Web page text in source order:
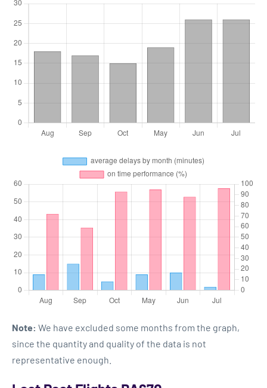
Note: We have excluded some months from the graph,
since the quantity and quality of the data is not
representative enough.